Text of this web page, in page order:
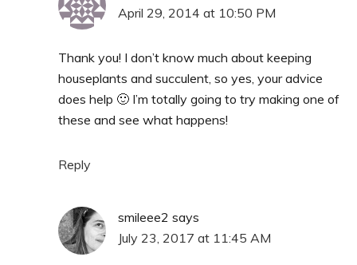
April 29, 2014 at 10:50 PM
Thank you! I don’t know much about keeping
houseplants and succulent, so yes, your advice
does help 🙂 I’m totally going to try making one of
these and see what happens!
Reply
smileee2 says
July 23, 2017 at 11:45 AM